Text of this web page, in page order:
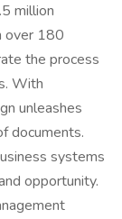
million
over 180
the process
With
unleashes
documents.
systems
opportunity.